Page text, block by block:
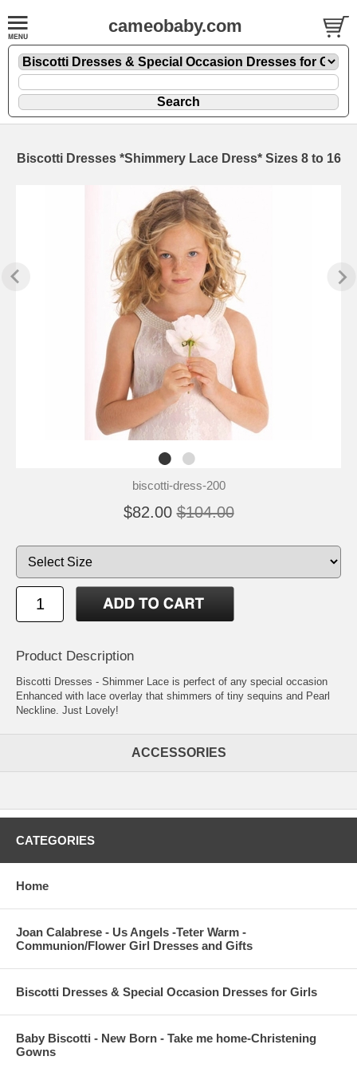
cameobaby.com
Biscotti Dresses *Shimmery Lace Dress* Sizes 8 to 16
biscotti-dress-200
$82.00 $104.00
Product Description
Biscotti Dresses - Shimmer Lace is perfect of any special occasion
Enhanced with lace overlay that shimmers of tiny sequins and Pearl
Neckline. Just Lovely!
ACCESSORIES
CATEGORIES
Home
Joan Calabrese - Us Angels -Teter Warm -
Communion/Flower Girl Dresses and Gifts
Biscotti Dresses & Special Occasion Dresses for Girls
Baby Biscotti - New Born - Take me home-Christening
Gowns